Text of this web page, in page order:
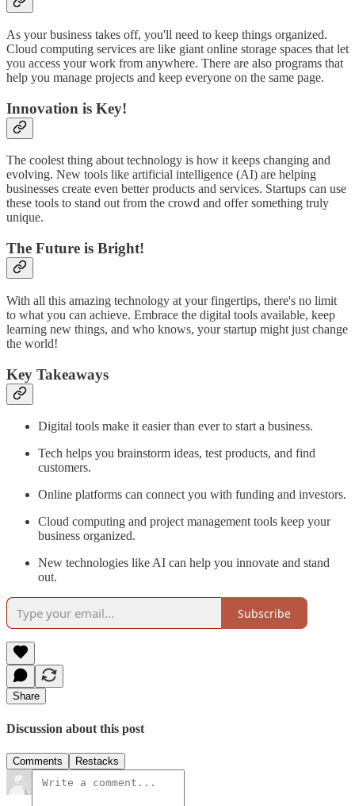
As your business takes off, you'll need to keep things organized.
Cloud computing services are like giant online storage spaces that let
you access your work from anywhere. There are also programs that
help you manage projects and keep everyone on the same page.
Innovation is Key!
The coolest thing about technology is how it keeps changing and
evolving. New tools like artificial intelligence (AI) are helping
businesses create even better products and services. Startups can use
these tools to stand out from the crowd and offer something truly
unique.
The Future is Bright!
With all this amazing technology at your fingertips, there's no limit
to what you can achieve. Embrace the digital tools available, keep
learning new things, and who knows, your startup might just change
the world!
Key Takeaways
Digital tools make it easier than ever to start a business.
Tech helps you brainstorm ideas, test products, and find
customers.
Online platforms can connect you with funding and investors.
Cloud computing and project management tools keep your
business organized.
New technologies like AI can help you innovate and stand
out.
Subscribe
Share
Discussion about this post
Comments Restacks